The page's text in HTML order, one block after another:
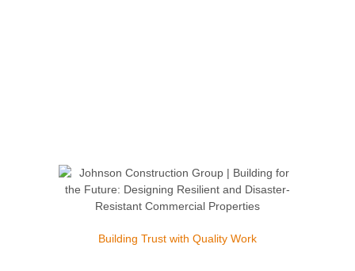
Building Trust with Quality Work